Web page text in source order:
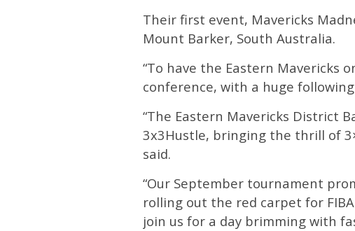
Their first event, Mavericks
Mount Barker, South Australia.
“To have the Eastern Mavericks
conference, with a huge
“The Eastern Mavericks District
3x3Hustle, bringing the thrill of
said.
“Our September tournament
rolling out the red carpet for
join us for a day brimming with